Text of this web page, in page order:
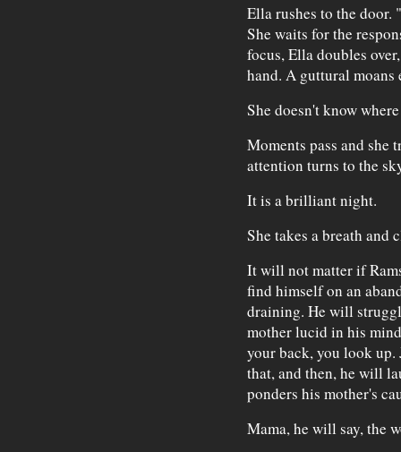
Ella rushes to the door.
She waits for the
focus, Ella doubles
hand. A guttural moans
She doesn't know
Moments pass and she
attention turns to the
It is a brilliant night.
She takes a breath and
It will not matter if
find himself on an
draining. He will
mother lucid in his
your back, you look
that, and then, he will
ponders his mother's
Mama, he will say, the